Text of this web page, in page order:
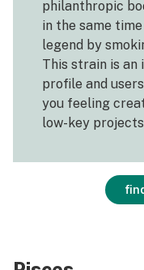
philanthropic
in the same
legend by
This strain is an
profile and
you feeling
low-key